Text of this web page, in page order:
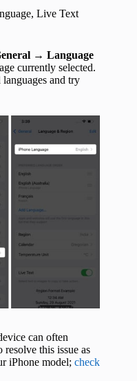
Live Text
→ Language
currently selected.
and try
can often
resolve this issue as
iPhone model; check